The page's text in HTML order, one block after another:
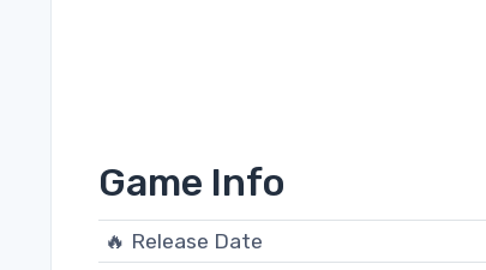
Game Info
🔥 Release Date